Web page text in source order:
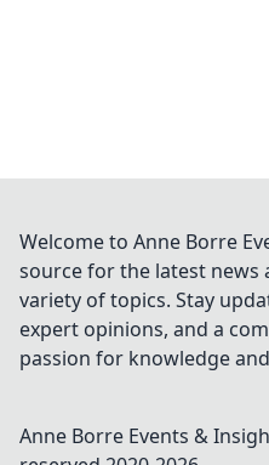
Welcome to Anne Borre
source for the latest news
variety of topics. Stay
expert opinions, and a
passion for knowledge
Anne Borre Events &